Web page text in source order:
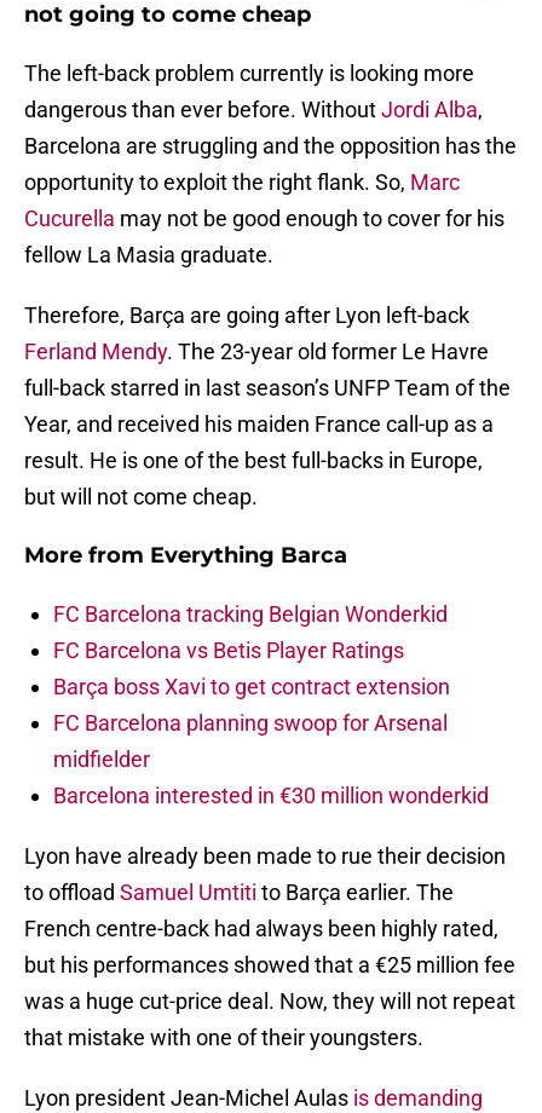
not going to come cheap
The left-back problem currently is looking more
dangerous than ever before. WithoutJordi Alba,
Barcelona are struggling and the opposition has the
opportunity to exploit the right flank. So, Marc
Cucurella may not be good enough to cover for his
fellow La Masia graduate.
Therefore, Barça are going after Lyon left-back
Ferland Mendy. The 23-year old former Le Havre
full-back starred in last season’s UNFP Team of the
Year, and received his maiden France call-up as a
result. He is one of the best full-backs in Europe,
but will not come cheap.
More from Everything Barca
FC Barcelona tracking Belgian Wonderkid
FC Barcelona vs Betis Player Ratings
Barça boss Xavi to get contract extension
FC Barcelona planning swoop for Arsenal
midfielder
Barcelona interested in €30 million wonderkid
Lyon have already been made to rue their decision
to offload Samuel Umtiti to Barça earlier. The
French centre-back had always been highly rated,
but his performances showed that a €25 million fee
was a huge cut-price deal. Now, they will not repeat
that mistake with one of their youngsters.
Lyon president Jean-Michel Aulas is demanding